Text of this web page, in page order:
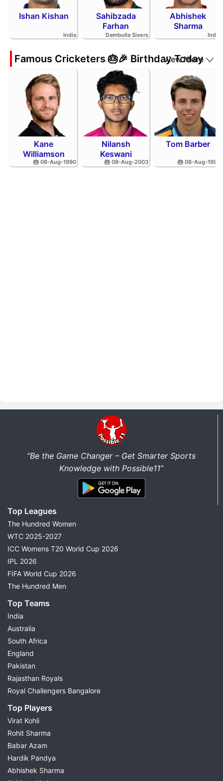
Ishan Kishan
India
Sahibzada
Farhan
Dambulla Sixers
Abhishek
Sharma
India
Famous Cricketers 🎂🎉 Birthday Today
View More
Kane
Williamson
🎂 08-Aug-1990
Nilansh
Keswani
🎂 08-Aug-2003
Tom Barber
🎂 08-Aug-1995
“Be the Game Changer – Get Smarter Sports
Knowledge with Possible11”
Top Leagues
The Hundred Women
WTC 2025-2027
ICC Womens T20 World Cup 2026
IPL 2026
FIFA World Cup 2026
The Hundred Men
Top Teams
India
Australia
South Africa
England
Pakistan
Rajasthan Royals
Royal Challengers Bangalore
Top Players
Virat Kohli
Rohit Sharma
Babar Azam
Hardik Pandya
Abhishek Sharma